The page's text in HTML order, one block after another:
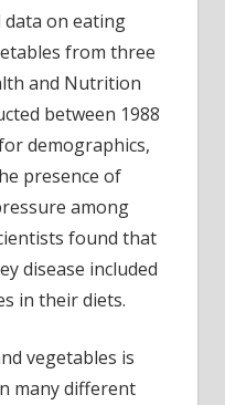
data on eating
from three
and Nutrition
between 1988
demographics,
presence of
among
found that
disease included
in their diets.
vegetables is
many different